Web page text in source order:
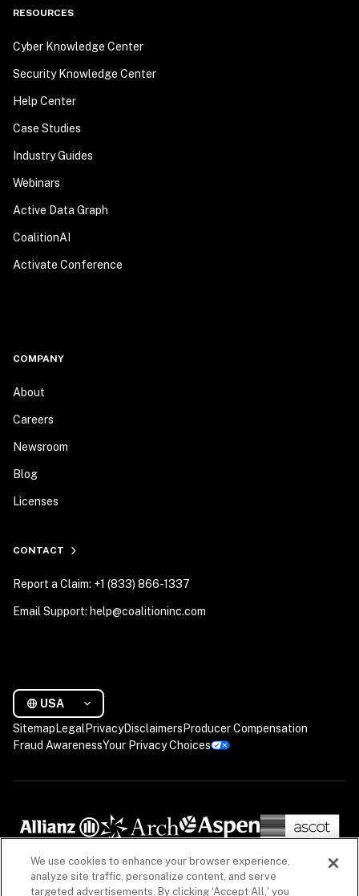
RESOURCES
Cyber Knowledge Center
Security Knowledge Center
Help Center
Case Studies
Industry Guides
Webinars
Active Data Graph
CoalitionAI
Activate Conference
COMPANY
About
Careers
Newsroom
Blog
Licenses
CONTACT
Report a Claim: +1 (833) 866-1337
Email Support: help@coalitioninc.com
USA
Sitemap Legal PrivacyDisclaimers Producer Compensation
Fraud AwarenessYour Privacy Choices
We use cookies to enhance your browser experience,
analyze site traffic, personalize content, and serve
targeted advertisements. By clicking ‘Accept All,' you